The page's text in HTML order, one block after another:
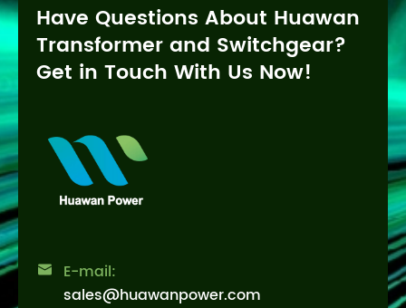
Have Questions About Huawan
Transformer and Switchgear?
Get in Touch With Us Now!

E-mail:
sales@huawanpower.com